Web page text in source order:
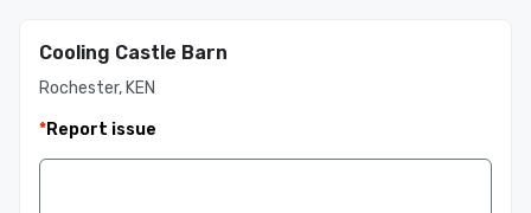
Cooling Castle Barn
Rochester, KEN
*Report issue